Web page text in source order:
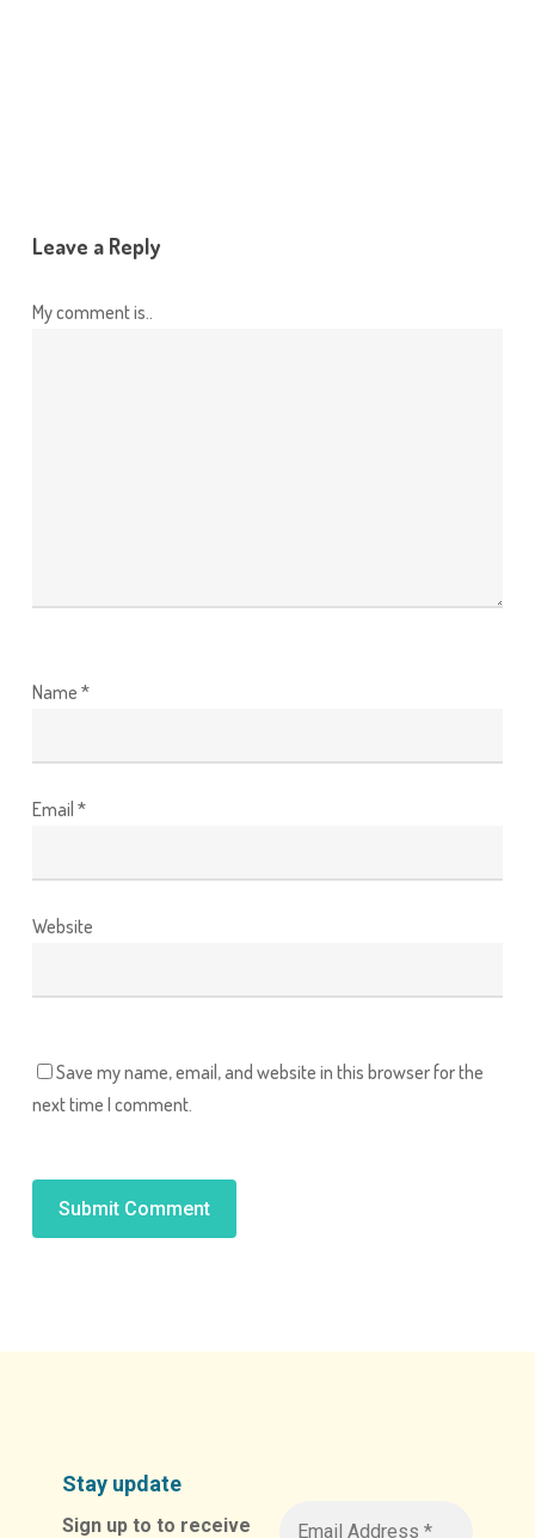
Leave a Reply
My comment is..
Name *
Email *
Website
Save my name, email, and website in this browser for the
next time I comment.
Stay update
Sign up to to receive